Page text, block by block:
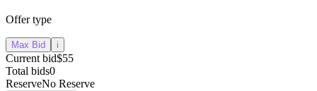
Offer type
Max Bid i
Current bid$55
Total bids0
ReserveNo Reserve